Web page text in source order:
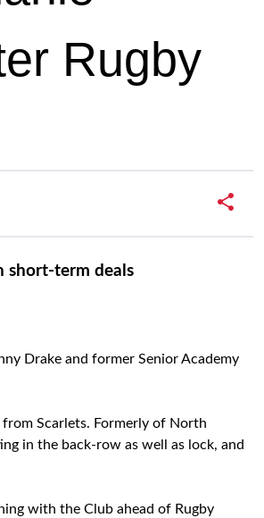
Rugby
short-term deals
Drake and former Senior Academy
Scarlets. Formerly of North
in the back-row as well as lock, and
with the Club ahead of Rugby